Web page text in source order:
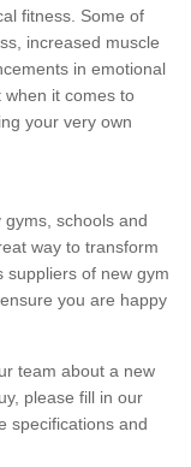
fitness. Some of
increased muscle
in emotional
when it comes to
your very own
schools and
way to transform
suppliers of new gym
you are happy
team about a new
please fill in our
specifications and